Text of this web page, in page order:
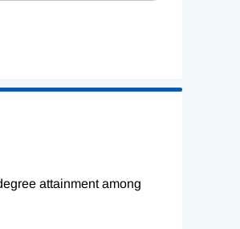
attainment among